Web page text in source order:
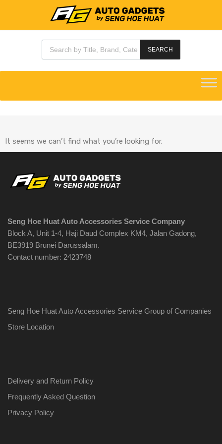
SEARCH
It seems we can’t find what you’re looking for.
Seng Hoe Huat Auto Accessories Service Company
Block A, Unit 1-4, Haji Daud Complex KM4, Jalan Gadong,
BE3919 Brunei Darussalam.
Contact number: 2423748
Seng Hoe Huat Auto Accessories Service Group of Companies
Store Location
Delivery and Return Policy
Frequently Asked Question
Privacy Policy